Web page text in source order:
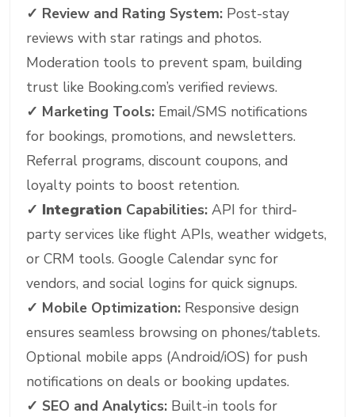
✓ Review and Rating System: Post-stay
reviews with star ratings and photos.
Moderation tools to prevent spam, building
trust like Booking.com’s verified reviews.
✓ Marketing Tools: Email/SMS notifications
for bookings, promotions, and newsletters.
Referral programs, discount coupons, and
loyalty points to boost retention.
✓ Integration Capabilities: API for third-
party services like flight APIs, weather widgets,
or CRM tools. Google Calendar sync for
vendors, and social logins for quick signups.
✓ Mobile Optimization: Responsive design
ensures seamless browsing on phones/tablets.
Optional mobile apps (Android/iOS) for push
notifications on deals or booking updates.
✓ SEO and Analytics: Built-in tools for